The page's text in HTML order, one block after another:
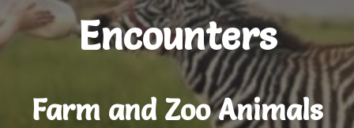
Encounters
Farm and Zoo Animals